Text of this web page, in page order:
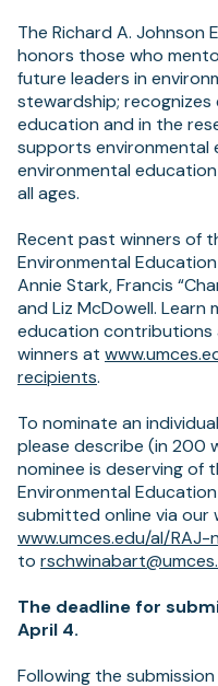
The Richard A. Johnson
honors those who
future leaders in
stewardship; recognizes
education and in the
supports environmental
environmental
all ages.
Recent past winners of
Environmental
Annie Stark, Francis
and Liz McDowell.
education
winners at
recipients(opens
a
new
tab)
.
To nominate an
please describe (in 200
nominee is deserving of
Environmental
submitted online via our
www.umces.edu/al/
to
The deadline for
April 4.
Following the